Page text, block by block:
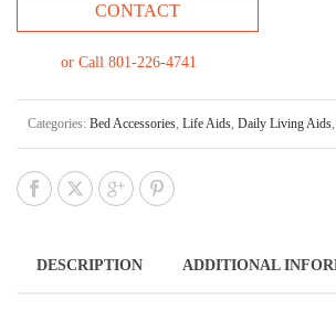
CONTACT
or Call 801-226-4741
Categories: Bed Accessories, Life Aids, Daily Living Aids,
DESCRIPTION ADDITIONAL